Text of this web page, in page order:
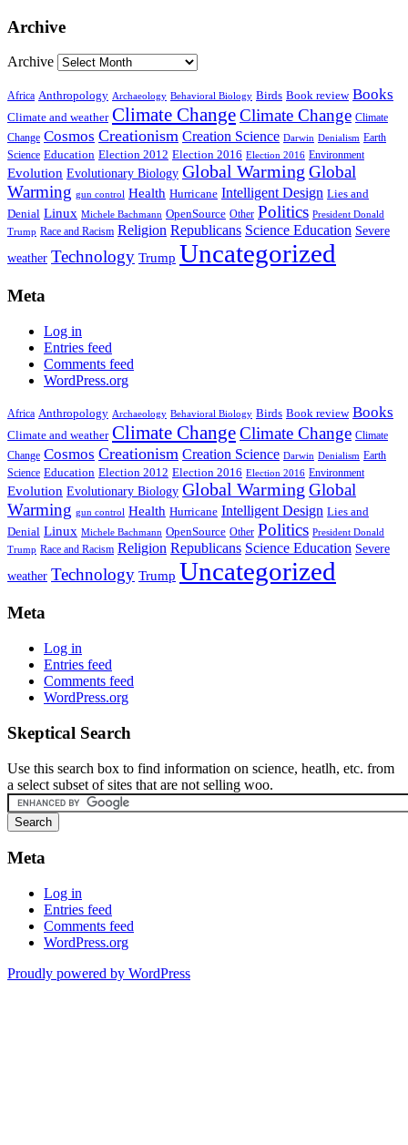
Archive
Archive
Africa Anthropology Archaeology Behavioral Biology Birds Book review Books
Climate and weather Climate ChangeClimate Change Climate
Change Cosmos Creationism Creation Science Darwin Denialism Earth
Science Education Election 2012 Election 2016 Election 2016 Environment
Evolution Evolutionary Biology Global Warming Global
Warming gun control Health Hurricane Intelligent Design Lies and
Denial Linux Michele Bachmann OpenSource Other Politics President Donald
Trump Race and Racism Religion Republicans Science Education Severe
weather Technology Trump Uncategorized
Meta
Log in
Entries feed
Comments feed
WordPress.org
Africa Anthropology Archaeology Behavioral Biology Birds Book review Books
Climate and weather Climate ChangeClimate Change Climate
Change Cosmos Creationism Creation Science Darwin Denialism Earth
Science Education Election 2012 Election 2016 Election 2016 Environment
Evolution Evolutionary Biology Global Warming Global
Warming gun control Health Hurricane Intelligent Design Lies and
Denial Linux Michele Bachmann OpenSource Other Politics President Donald
Trump Race and Racism Religion Republicans Science Education Severe
weather Technology Trump Uncategorized
Meta
Log in
Entries feed
Comments feed
WordPress.org
Skeptical Search
Use this search box to find information on science, heatlh, etc. from
a select subset of sites that are not selling woo.
Meta
Log in
Entries feed
Comments feed
WordPress.org
Proudly powered by WordPress